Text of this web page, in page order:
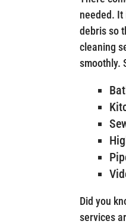
needed.
debris so
cleaning
smoothly.
Did you
services